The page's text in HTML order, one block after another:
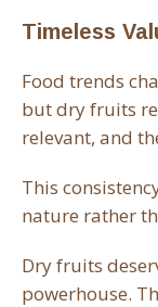
Timeless
Food trends
but dry fruits
relevant, and
This
nature rather
Dry fruits
powerhouse.